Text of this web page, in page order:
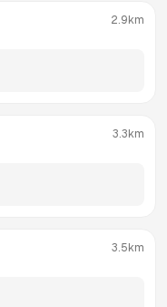
2.9km
3.3km
3.5km